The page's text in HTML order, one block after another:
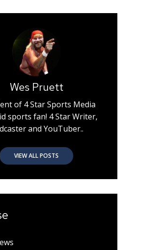
Wes Pruett
of 4 Star Sports Media
sports fan! 4 Star Writer,
and YouTuber..
VIEW ALL POSTS